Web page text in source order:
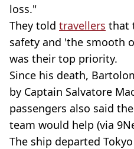
loss."
They told travellers that
safety and 'the smooth
was their top priority.
Since his death,
by Captain Salvatore
passengers also said
team would help (via
The ship departed